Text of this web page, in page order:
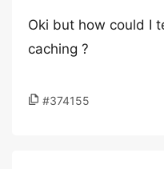
Oki but how could I
caching ?
#374155